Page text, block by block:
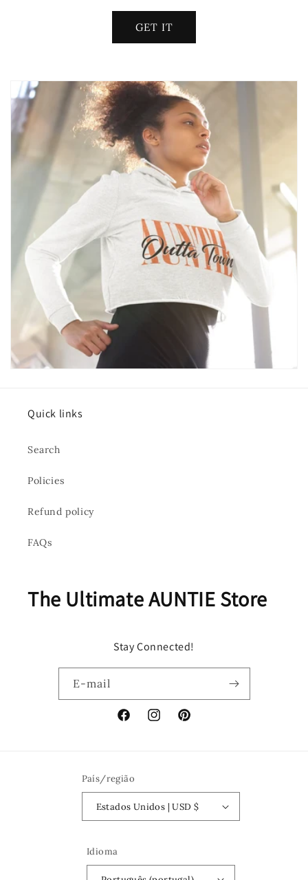
GET IT
Quick links
Search
Policies
Refund policy
FAQs
The Ultimate AUNTIE Store
Stay Connected!
E-mail
FacebookInstagramPinterest
País/região
Estados Unidos | USD $
Idioma